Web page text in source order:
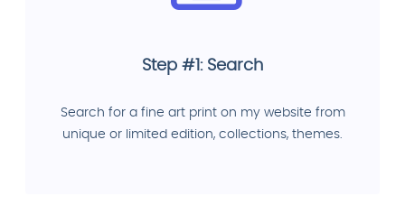
Step #1: Search
Search for a fine art print on my website from
unique or limited edition, collections, themes.